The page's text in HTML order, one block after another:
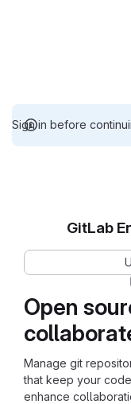
Sign in before
Open
Manage git
that keep your
enhance
GitLab